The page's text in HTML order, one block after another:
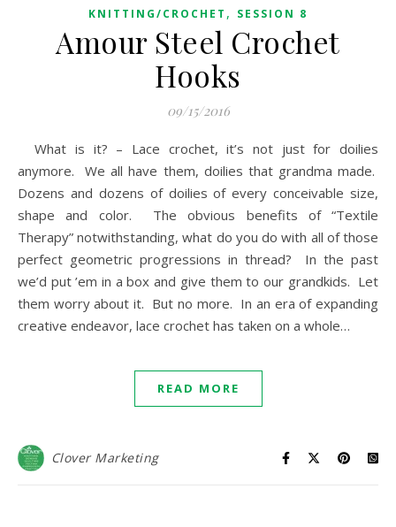
KNITTING/CROCHET , SESSION 8
Amour Steel Crochet
Hooks
09/15/2016
What is it? – Lace crochet, it’s not just for doilies
anymore. We all have them, doilies that grandma made.
Dozens and dozens of doilies of every conceivable size,
shape and color. The obvious benefits of “Textile
Therapy” notwithstanding, what do you do with all of those
perfect geometric progressions in thread? In the past
we’d put ’em in a box and give them to our grandkids. Let
them worry about it. But no more. In an era of expanding
creative endeavor, lace crochet has taken on a whole…
READ MORE
Clover Marketing